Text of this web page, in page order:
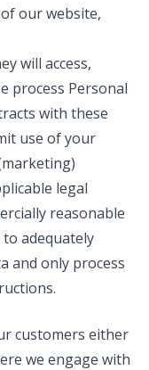
our website,
will access,
process Personal
with these
use of your
legal
reasonable
adequately
and only process
customers either
we engage with